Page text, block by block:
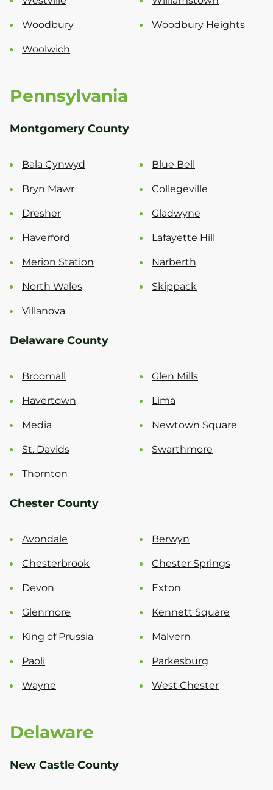
Woodbury Woodbury Heights
Woolwich
Pennsylvania
Montgomery County
Bala Cynwyd Blue Bell
Bryn Mawr Collegeville
Dresher Gladwyne
Haverford Lafayette Hill
Merion Station Narberth
North Wales Skippack
Villanova
Delaware County
Broomall Glen Mills
Havertown Lima
Media Newtown Square
St. Davids Swarthmore
Thornton
Chester County
Avondale Berwyn
Chesterbrook Chester Springs
Devon Exton
Glenmore Kennett Square
King of Prussia Malvern
Paoli Parkesburg
Wayne West Chester
Delaware
New Castle County